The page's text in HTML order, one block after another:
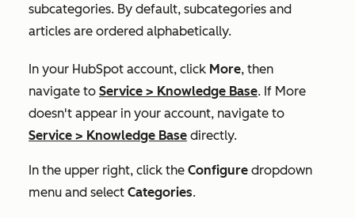
subcategories. By default, subcategories and
articles are ordered alphabetically.
In your HubSpot account, click More, then
navigate to Service > Knowledge Base. If More
doesn't appear in your account, navigate to
Service > Knowledge Base directly.
In the upper right, click the Configure dropdown
menu and select Categories.